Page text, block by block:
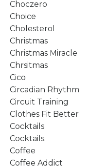
Choczero
Choice
Cholesterol
Christmas
Christmas Miracle
Chrsitmas
Cico
Circadian Rhythm
Circuit Training
Clothes Fit Better
Cocktails
Cocktails.
Coffee
Coffee Addict